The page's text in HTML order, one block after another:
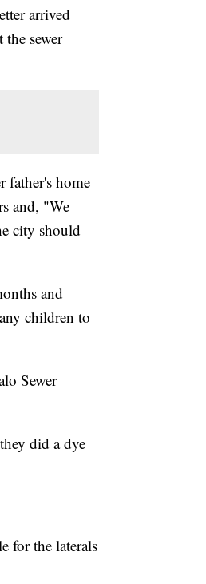
arrived
sewer
father's home
and, "We
city should
and
children to
Sewer
did a dye
for the laterals